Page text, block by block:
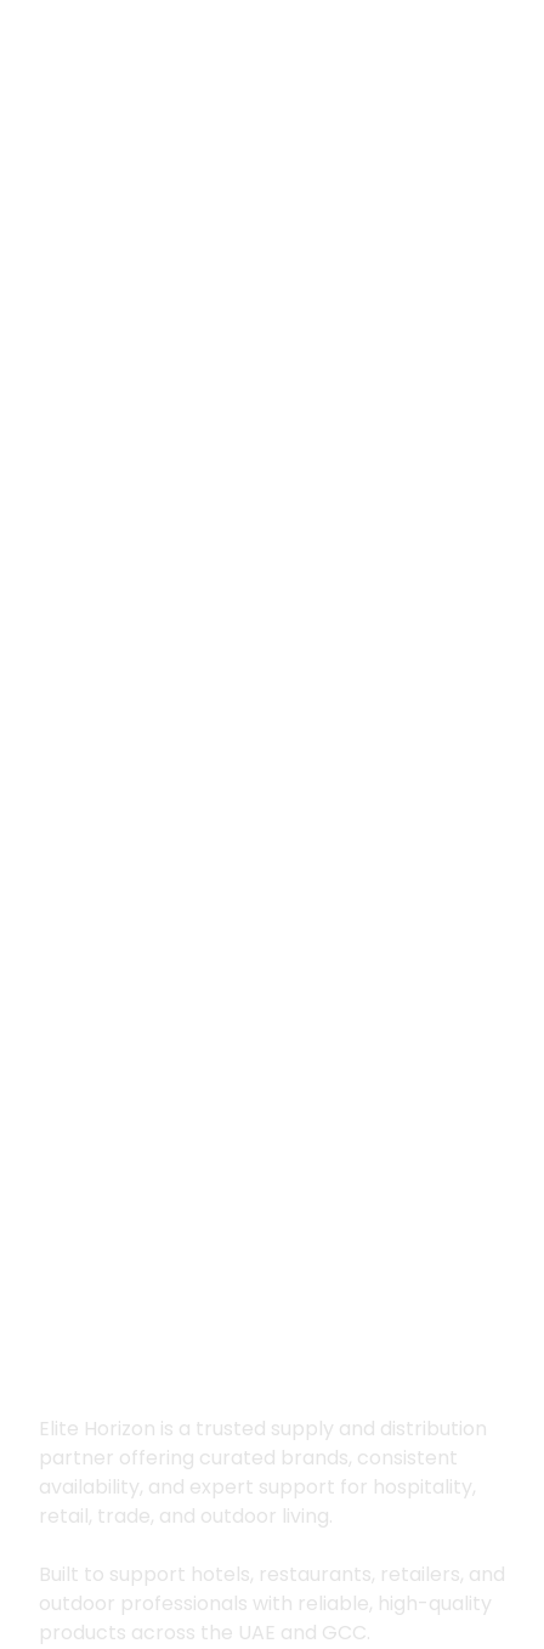
Elite Horizon is a trusted supply and distribution
partner offering curated brands, consistent
availability, and expert support for hospitality,
retail, trade, and outdoor living.
Built to support hotels, restaurants, retailers, and
outdoor professionals with reliable, high-quality
products across the UAE and GCC.